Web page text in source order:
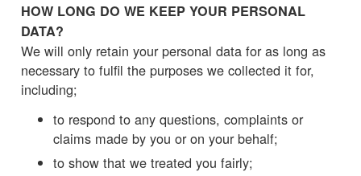
HOW LONG DO WE KEEP YOUR PERSONAL
DATA?
We will only retain your personal data for as long as
necessary to fulfil the purposes we collected it for,
including;
to respond to any questions, complaints or
claims made by you or on your behalf;
to show that we treated you fairly;